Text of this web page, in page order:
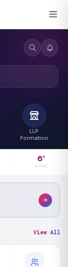
LLP
Formation
6+
STATES
View All